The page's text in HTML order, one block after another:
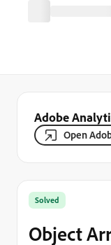
Adobe
Open
Solved
Object